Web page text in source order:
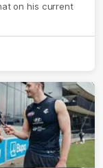
on his current